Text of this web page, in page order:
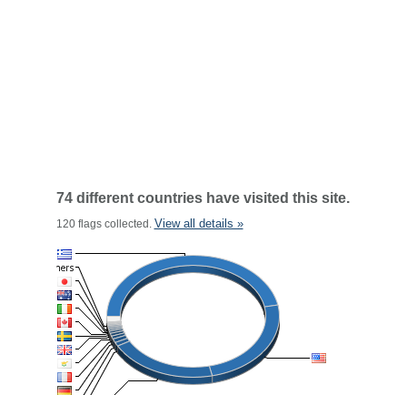
74 different countries have visited this site.
120 flags collected. View all details »